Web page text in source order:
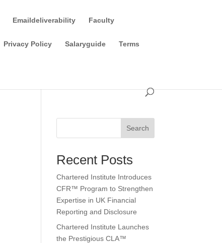
Emaildeliverability Faculty
Privacy Policy Salaryguide Terms
Search
Recent Posts
Chartered Institute Introduces
CFR™ Program to Strengthen
Expertise in UK Financial
Reporting and Disclosure
Chartered Institute Launches
the Prestigious CLA™